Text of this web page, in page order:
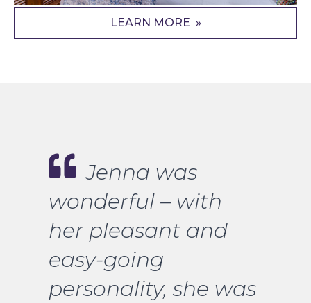
LEARN MORE
Jenna was
wonderful – with
her pleasant and
easy-going
personality, she was